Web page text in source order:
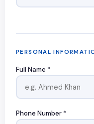
PERSONAL
Full Name *
Phone Number *